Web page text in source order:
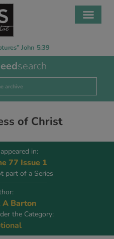
John 5:39
search
of Christ
in:
77 Issue 1
part of a Series
A Barton
the Category: